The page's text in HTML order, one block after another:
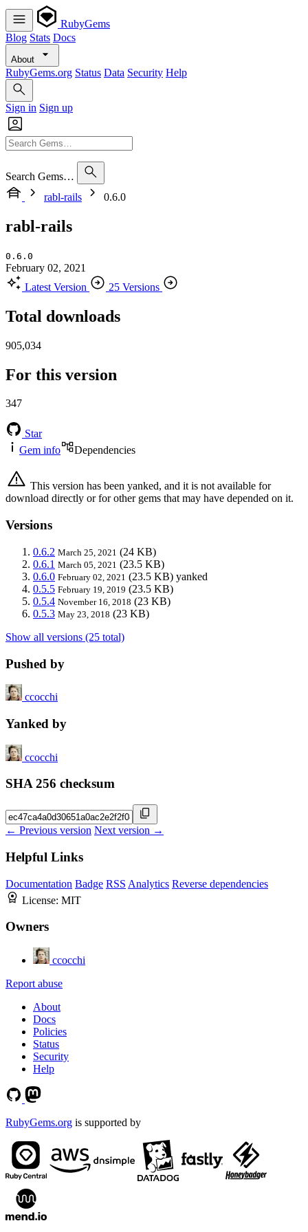
RubyGems
Blog Stats Docs
About
RubyGems.org Status Data Security Help
Sign in Sign up
Search Gems…
rabl-rails
0.6.0
rabl-rails
0.6.0
February 02, 2021
Latest Version
25 Versions
Total downloads
905,034
For this version
347
Star
Gem info
Dependencies
This version has been yanked, and it is not available for
download directly or for other gems that may have depended on it.
Versions
0.6.2 March 25, 2021 (24 KB)
0.6.1 March 05, 2021 (23.5 KB)
0.6.0 February 02, 2021 (23.5 KB) yanked
0.5.5 February 19, 2019 (23.5 KB)
0.5.4 November 16, 2018 (23 KB)
0.5.3 May 23, 2018 (23 KB)
Show all versions (25 total)
Pushed by
ccocchi
Yanked by
ccocchi
SHA 256 checksum
← Previous version Next version →
Helpful Links
Documentation Badge RSS Analytics Reverse dependencies
License: MIT
Owners
ccocchi
Report abuse
About
Docs
Policies
Status
Security
Help
RubyGems.org is supported by